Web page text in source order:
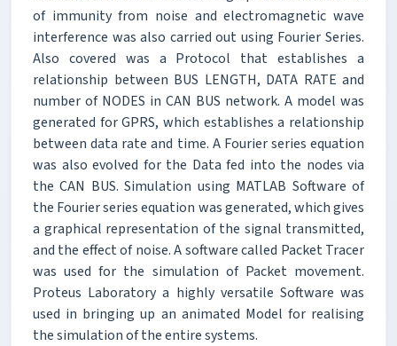
of immunity from noise and electromagnetic wave
interference was also carried out using Fourier Series.
Also covered was a Protocol that establishes a
relationship between BUS LENGTH, DATA RATE and
number of NODES in CAN BUS network. A model was
generated for GPRS, which establishes a relationship
between data rate and time. A Fourier series equation
was also evolved for the Data fed into the nodes via
the CAN BUS. Simulation using MATLAB Software of
the Fourier series equation was generated, which gives
a graphical representation of the signal transmitted,
and the effect of noise. A software called Packet Tracer
was used for the simulation of Packet movement.
Proteus Laboratory a highly versatile Software was
used in bringing up an animated Model for realising
the simulation of the entire systems.